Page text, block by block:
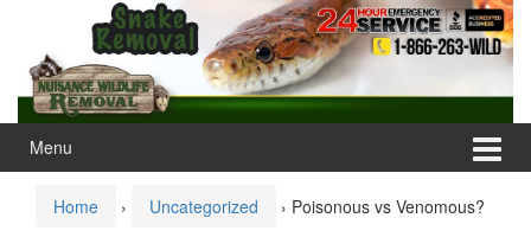
content
menu
Menu
Home › Uncategorized › Poisonous vs Venomous?